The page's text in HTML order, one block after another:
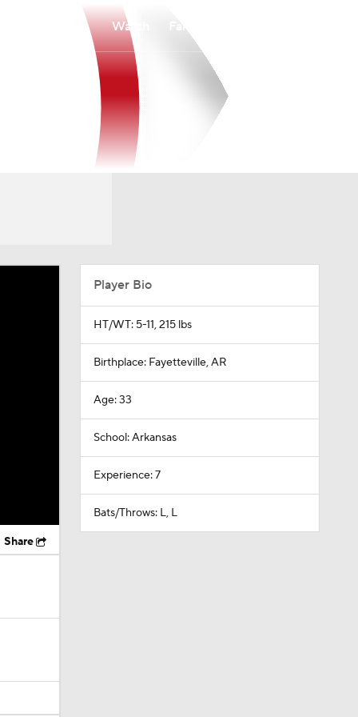
Watch
Share
Player Bio
HT/WT: 5-11, 215 lbs
Birthplace: Fayetteville, AR
Age: 33
School: Arkansas
Experience: 7
Bats/Throws: L, L